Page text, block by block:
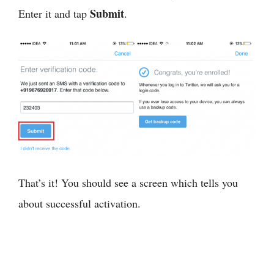
Enter it and tap Submit.
That’s it! You should see a screen which tells you
about successful activation.